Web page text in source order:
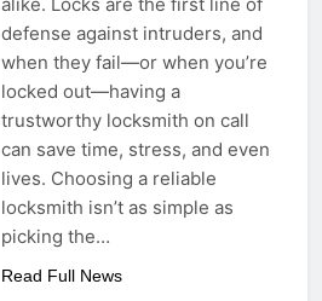
Economy: A Guide for
Content Creators
defense against intruders, and
when they fail—or when you’re
locked out—having a
trustworthy locksmith on call
can save time, stress, and even
lives. Choosing a reliable
locksmith isn’t as simple as
picking the…
Read Full News